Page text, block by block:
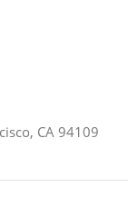
CA 94109